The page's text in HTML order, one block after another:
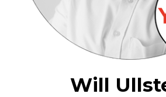
Will